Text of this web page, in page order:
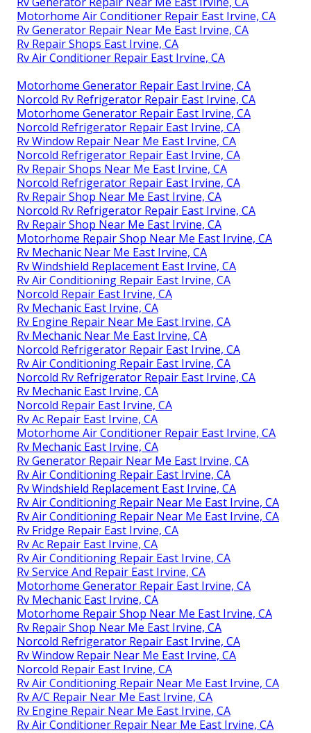
Motorhome Air Conditioner Repair East Irvine, CA
Rv Generator Repair Near Me East Irvine, CA
Rv Repair Shops East Irvine, CA
Rv Air Conditioner Repair East Irvine, CA
Motorhome Generator Repair East Irvine, CA
Norcold Rv Refrigerator Repair East Irvine, CA
Motorhome Generator Repair East Irvine, CA
Norcold Refrigerator Repair East Irvine, CA
Rv Window Repair Near Me East Irvine, CA
Norcold Refrigerator Repair East Irvine, CA
Rv Repair Shops Near Me East Irvine, CA
Norcold Refrigerator Repair East Irvine, CA
Rv Repair Shop Near Me East Irvine, CA
Norcold Rv Refrigerator Repair East Irvine, CA
Rv Repair Shop Near Me East Irvine, CA
Motorhome Repair Shop Near Me East Irvine, CA
Rv Mechanic Near Me East Irvine, CA
Rv Windshield Replacement East Irvine, CA
Rv Air Conditioning Repair East Irvine, CA
Norcold Repair East Irvine, CA
Rv Mechanic East Irvine, CA
Rv Engine Repair Near Me East Irvine, CA
Rv Mechanic Near Me East Irvine, CA
Norcold Refrigerator Repair East Irvine, CA
Rv Air Conditioning Repair East Irvine, CA
Norcold Rv Refrigerator Repair East Irvine, CA
Rv Mechanic East Irvine, CA
Norcold Repair East Irvine, CA
Rv Ac Repair East Irvine, CA
Motorhome Air Conditioner Repair East Irvine, CA
Rv Mechanic East Irvine, CA
Rv Generator Repair Near Me East Irvine, CA
Rv Air Conditioning Repair East Irvine, CA
Rv Windshield Replacement East Irvine, CA
Rv Air Conditioning Repair Near Me East Irvine, CA
Rv Air Conditioning Repair Near Me East Irvine, CA
Rv Fridge Repair East Irvine, CA
Rv Ac Repair East Irvine, CA
Rv Air Conditioning Repair East Irvine, CA
Rv Service And Repair East Irvine, CA
Motorhome Generator Repair East Irvine, CA
Rv Mechanic East Irvine, CA
Motorhome Repair Shop Near Me East Irvine, CA
Rv Repair Shop Near Me East Irvine, CA
Norcold Refrigerator Repair East Irvine, CA
Rv Window Repair Near Me East Irvine, CA
Norcold Repair East Irvine, CA
Rv Air Conditioning Repair Near Me East Irvine, CA
Rv A/C Repair Near Me East Irvine, CA
Rv Engine Repair Near Me East Irvine, CA
Rv Air Conditioner Repair Near Me East Irvine, CA